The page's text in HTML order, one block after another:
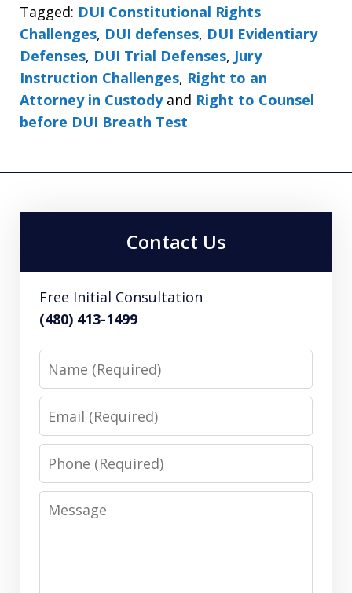
Tagged: DUI Constitutional Rights
Challenges, DUI defenses, DUI Evidentiary
Defenses, DUI Trial Defenses, Jury
Instruction Challenges, Right to an
Attorney in Custodyand Right to Counsel
before DUI Breath Test
Contact Us
Free Initial Consultation
(480) 413-1499
Name
Email
Phone
Message